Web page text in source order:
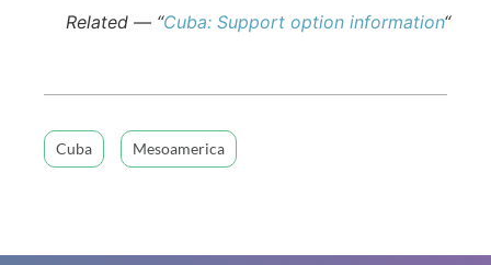
Related — “Cuba: Support option information“
Cuba Mesoamerica